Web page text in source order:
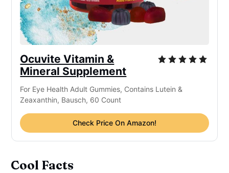
Ocuvite Vitamin &
Mineral Supplement
For Eye Health Adult Gummies, Contains Lutein &
Zeaxanthin, Bausch, 60 Count
Check Price On Amazon!
Cool Facts